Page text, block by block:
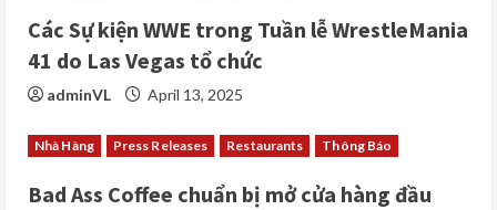
g
Các Sự kiện WWE trong Tuần lễ WrestleMania
41 do Las Vegas tổ chức
adminVL April 13, 2025
Nhà Hàng Press Releases Restaurants Thông Báo
Bad Ass Coffee chuẩn bị mở cửa hàng đầu